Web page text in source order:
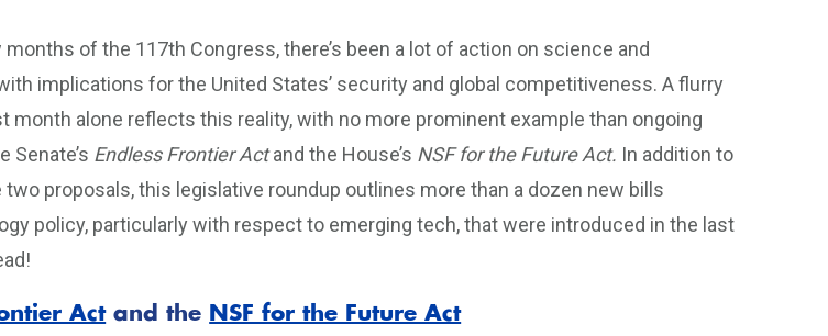
of the 117th Congress, there’s been a lot of action on science and
implications for the United States’ security and global competitiveness. A flurry
month alone reflects this reality, with no more prominent example than ongoing
Senate’s Endless Frontier Actand the House’s NSF for the Future Act. In addition to
two proposals, this legislative roundup outlines more than a dozen new bills
policy, particularly with respect to emerging tech, that were introduced in the last
Actand the NSF for the Future Act